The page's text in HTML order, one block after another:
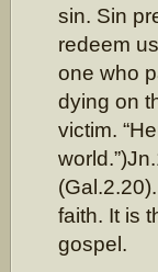
sin. Sin
redeem
one who
dying on
victim.
faith. It is
gospel.